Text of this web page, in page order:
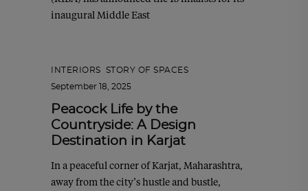
inaugural Middle East
INTERIORS
STORY OF SPACES
September 18, 2025
Peacock Life by the
Countryside: A Design
Destination in Karjat
In a peaceful corner of Karjat, Maharashtra,
away from the city’s hustle and bustle,